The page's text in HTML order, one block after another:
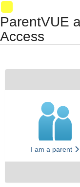
Synergy Accessibility Tips
ParentVUE
Access
I am a parent